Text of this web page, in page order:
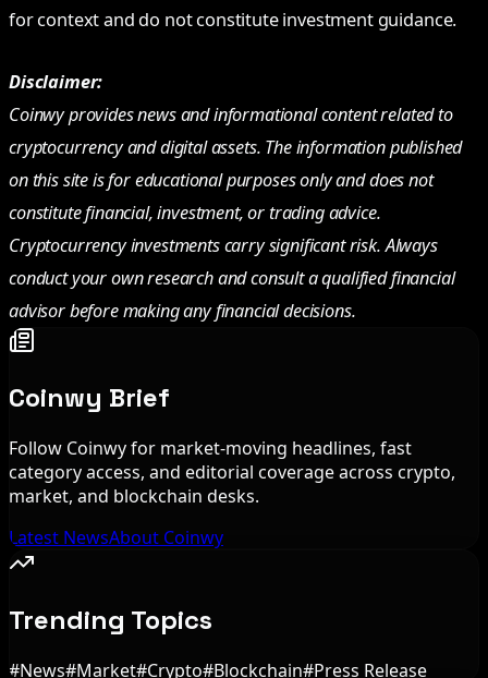
for context and do not constitute investment guidance.
Disclaimer:
Coinwy provides news and informational content related to
cryptocurrency and digital assets. The information published
on this site is for educational purposes only and does not
constitute financial, investment, or trading advice.
Cryptocurrency investments carry significant risk. Always
conduct your own research and consult a qualified financial
advisor before making any financial decisions.
Coinwy Brief
Follow Coinwy for market-moving headlines, fast
category access, and editorial coverage across crypto,
market, and blockchain desks.
Latest NewsAbout Coinwy
Trending Topics
#News#Market#Crypto#Blockchain#Press Release